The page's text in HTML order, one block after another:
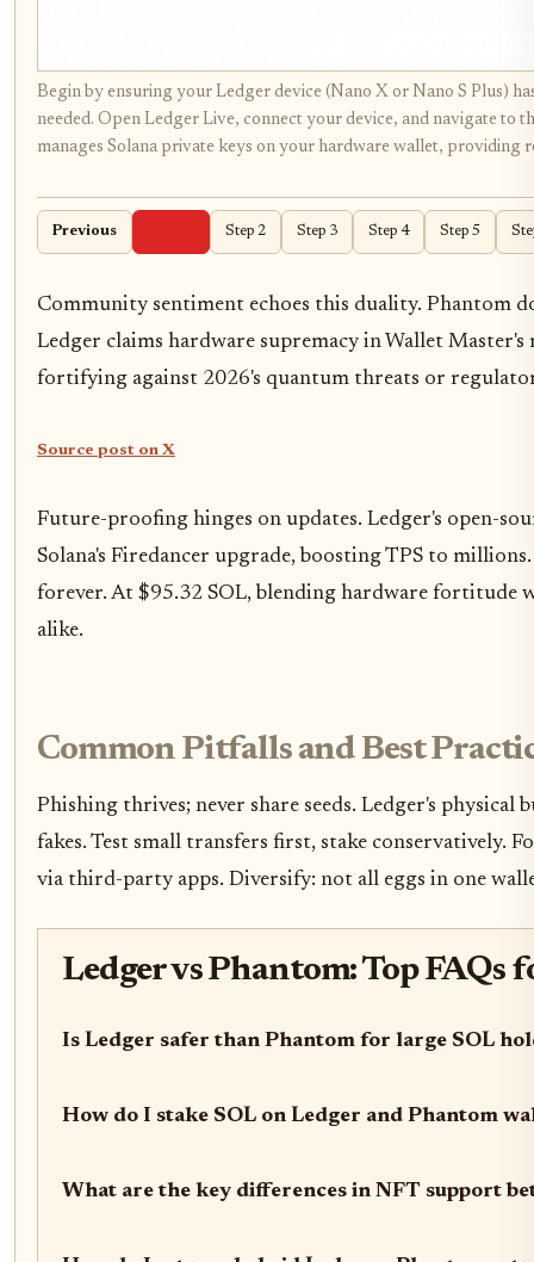
Begin by ensuring your Ledger device (Nano X or Nano S Plus)
needed. Open Ledger Live, connect your device, and navigate to
manages Solana private keys on your hardware wallet,
Previous Step 2 Step 3 Step 4 Step 5
Community sentiment echoes this duality. Phantom
Ledger claims hardware supremacy in Wallet
fortifying against 2026's quantum threats or
Source post on X
Future-proofing hinges on updates. Ledger's open-
Solana's Firedancer upgrade, boosting TPS to
forever. At $95.32 SOL, blending hardware fortitude
alike.
Common Pitfalls and Best
Phishing thrives; never share seeds. Ledger's
fakes. Test small transfers first, stake conservatively.
via third-party apps. Diversify: not all eggs in one
Ledger vs Phantom: Top FAQs
Is Ledger safer than Phantom for large SOL
How do I stake SOL on Ledger and Phantom
What are the key differences in NFT support